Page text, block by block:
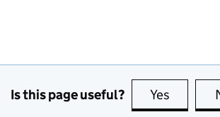
Is this page useful? Yes this